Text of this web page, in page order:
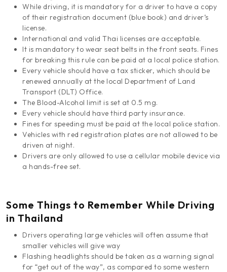
While driving, it is mandatory for a driver to have a copy
of their registration document (blue book) and driver’s
license.
International and valid Thai licenses are acceptable.
It is mandatory to wear seat belts in the front seats. Fines
for breaking this rule can be paid at a local police station.
Every vehicle should have a tax sticker, which should be
renewed annually at the local Department of Land
Transport (DLT) Office.
The Blood-Alcohol limit is set at 0.5 mg.
Every vehicle should have third party insurance.
Fines for speeding must be paid at the local police station.
Vehicles with red registration plates are not allowed to be
driven at night.
Drivers are only allowed to use a cellular mobile device via
a hands-free set.
Some Things to Remember While Driving
in Thailand
Drivers operating large vehicles will often assume that
smaller vehicles will give way
Flashing headlights should be taken as a warning signal
for “get out of the way”, as compared to some western